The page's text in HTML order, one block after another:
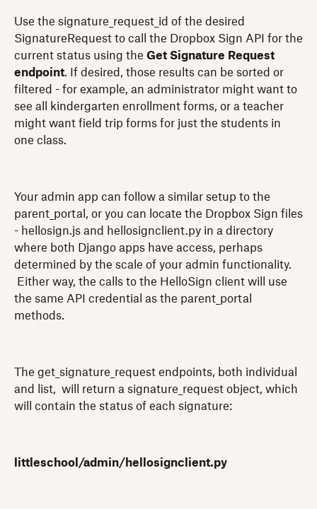
Use the signature_request_id of the desired
SignatureRequest to call the Dropbox Sign API for the
current status using the Get Signature Request
endpoint. If desired, those results can be sorted or
filtered - for example, an administrator might want to
see all kindergarten enrollment forms, or a teacher
might want field trip forms for just the students in
one class.
Your admin app can follow a similar setup to the
parent_portal, or you can locate the Dropbox Sign files
- hellosign.js and hellosignclient.py in a directory
where both Django apps have access, perhaps
determined by the scale of your admin functionality.
Either way, the calls to the HelloSign client will use
the same API credential as the parent_portal
methods.
The get_signature_request endpoints, both individual
and list, will return a signature_request object, which
will contain the status of each signature:
littleschool/admin/hellosignclient.py